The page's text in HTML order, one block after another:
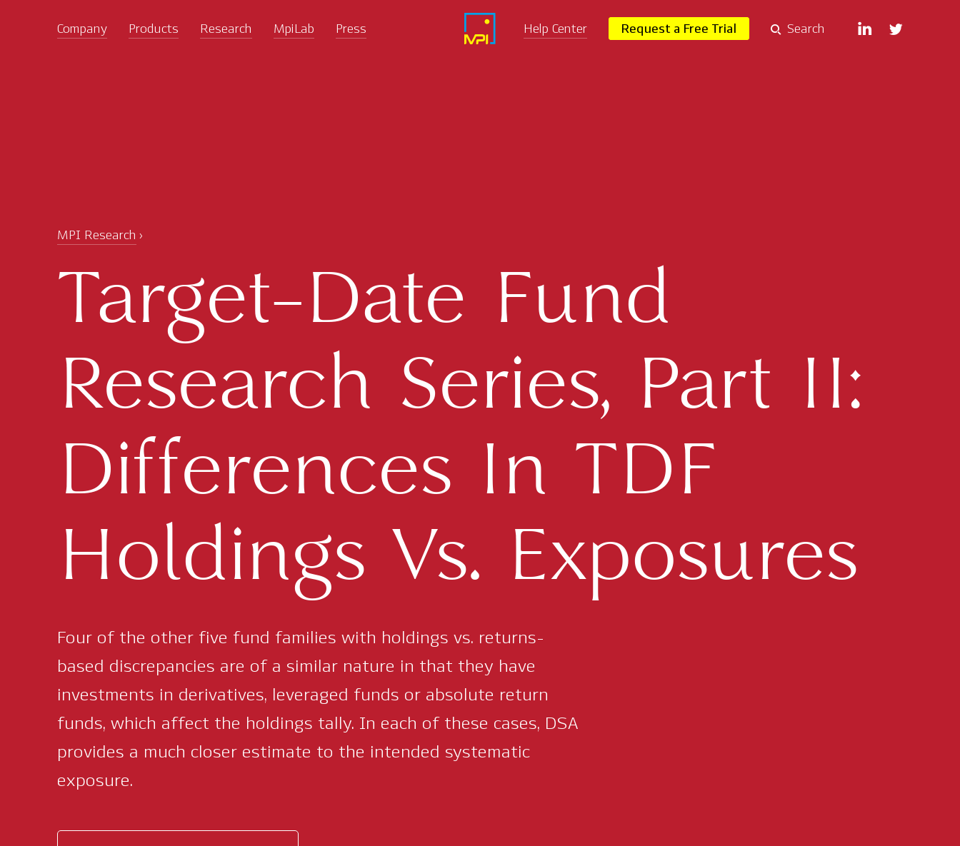
Company Products Research MpiLab Press Help Center Request a Free Trial Search
MPI Research
Target-Date Fund
Research Series, Part II:
Differences In TDF
Holdings Vs. Exposures
Four of the other five fund families with holdings vs. returns-
based discrepancies are of a similar nature in that they have
investments in derivatives, leveraged funds or absolute return
funds, which affect the holdings tally. In each of these cases, DSA
provides a much closer estimate to the intended systematic
exposure.